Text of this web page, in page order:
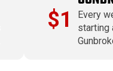
$1
Every
starting